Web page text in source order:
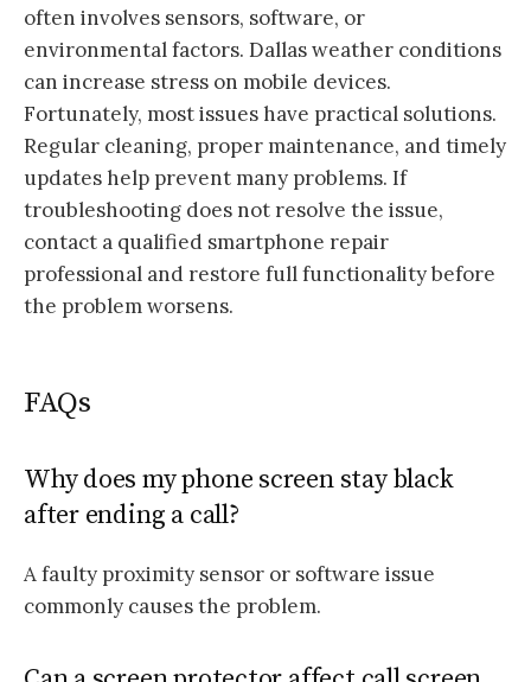
often involves sensors, software, or
environmental factors. Dallas weather conditions
can increase stress on mobile devices.
Fortunately, most issues have practical solutions.
Regular cleaning, proper maintenance, and timely
updates help prevent many problems. If
troubleshooting does not resolve the issue,
contact a qualified smartphone repair
professional and restore full functionality before
the problem worsens.
FAQs
Why does my phone screen stay black
after ending a call?
A faulty proximity sensor or software issue
commonly causes the problem.